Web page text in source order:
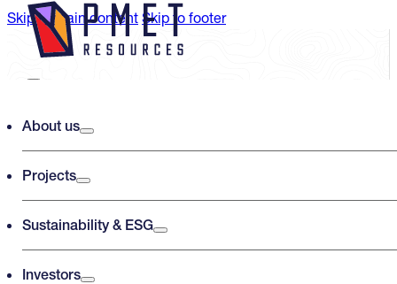
Skip to main content Skip to footer
About us
Projects
Sustainability & ESG
Investors
Search PMET Resources
Search
×